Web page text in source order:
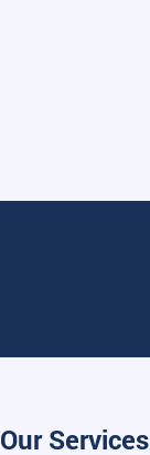
Our Services